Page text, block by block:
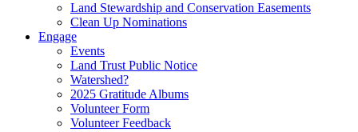
Land Stewardship and Conservation Easements
Clean Up Nominations
Engage
Events
Land Trust Public Notice
Watershed?
2025 Gratitude Albums
Volunteer Form
Volunteer Feedback